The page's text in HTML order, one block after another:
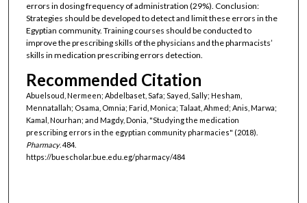
errors in dosing frequency of administration (29%). Conclusion:
Strategies should be developed to detect and limit these errors in the
Egyptian community. Training courses should be conducted to
improve the prescribing skills of the physicians and the pharmacists’
skills in medication prescribing errors detection.
Recommended Citation
Abuelsoud, Nermeen; Abdelbaset, Safa; Sayed, Sally; Hesham,
Mennatallah; Osama, Omnia; Farid, Monica; Talaat, Ahmed; Anis, Marwa;
Kamal, Nourhan; and Magdy, Donia, "Studying the medication
prescribing errors in the egyptian community pharmacies" (2018).
Pharmacy. 484.
https://buescholar.bue.edu.eg/pharmacy/484